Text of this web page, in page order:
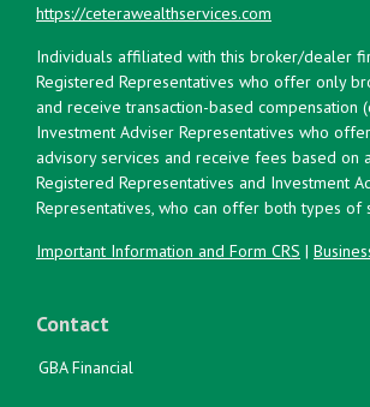
https://ceterawealthservices.com
Individuals affiliated with this broker/dealer
Registered Representatives who offer only
and receive transaction-based compensation
Investment Adviser Representatives who
advisory services and receive fees based on
Registered Representatives and Investment
Representatives, who can offer both types of
Important Information and Form CRS |
Contact
GBA Financial